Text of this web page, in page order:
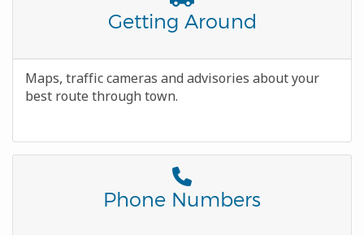
Awesome
Title
Getting Around
Body
Maps, traffic cameras and advisories about your
best route through town.
Awesome
Title
Phone Numbers